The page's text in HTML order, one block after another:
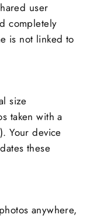
user
completely
is not linked to
size
taken with a
Your device
these
anywhere,